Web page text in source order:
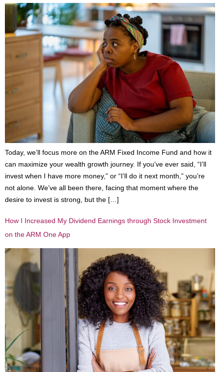
Today, we’ll focus more on the ARM Fixed Income Fund and how it
can maximize your wealth growth journey. If you’ve ever said, “I’ll
invest when I have more money,” or “I’ll do it next month,” you’re
not alone. We’ve all been there, facing that moment where the
desire to invest is strong, but the […]
How I Increased My Dividend Earnings through Stock Investment
on the ARM One App